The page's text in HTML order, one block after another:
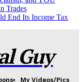
Trades
End Its Income Tax
Guy
My Videos/Pics